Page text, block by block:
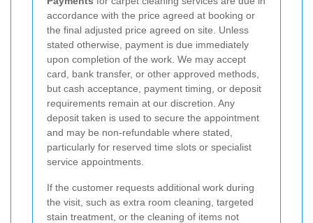
accordance with the price agreed at booking or
the final adjusted price agreed on site. Unless
stated otherwise, payment is due immediately
upon completion of the work. We may accept
card, bank transfer, or other approved methods,
but cash acceptance, payment timing, or deposit
requirements remain at our discretion. Any
deposit taken is used to secure the appointment
and may be non-refundable where stated,
particularly for reserved time slots or specialist
service appointments.
If the customer requests additional work during
the visit, such as extra room cleaning, targeted
stain treatment, or the cleaning of items not